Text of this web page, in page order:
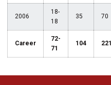
2006
18-
18
35 70
Career
72-
71
104 221